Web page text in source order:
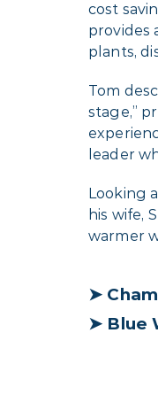
cost
provides
plants,
Tom
stage,”
leader
Looking
his wife,
warmer
➤
➤ Blue